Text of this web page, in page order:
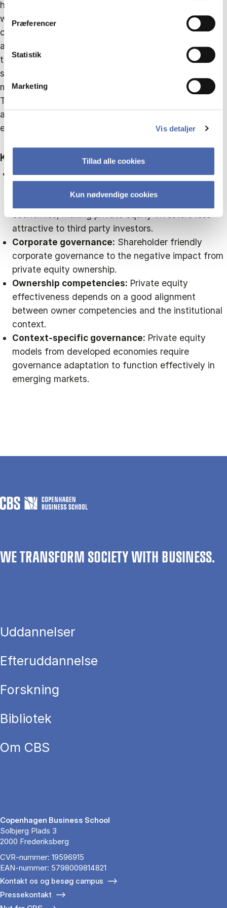
Præferencer
Statistik
Marketing
Vis detaljer
Tillad alle cookies
Kun nødvendige cookies
higher private equity ownership is associated with
wider bid–ask spreads, indicating higher transaction
costs. This is the opposite result of what is known
about listed firms in developed economies. However,
this effect is significantly reduced when firms adopt
shareholder-oriented governance practices or
maintain related entities in offshore financial centres.
The results highlight the importance of institutional
and governance fit for the effectiveness of private
equity in emerging markets.
Key findings
Private equity and transaction costs:Higher
transaction cost of share trading in emerging
economies, making private equity investors less
attractive to third party investors.
Corporate governance: Shareholder friendly
corporate governance to the negative impact from
private equity ownership.
Ownership competencies: Private equity
effectiveness depends on a good alignment
between owner competencies and the institutional
context.
Context-specific governance: Private equity
models from developed economies require
governance adaptation to function effectively in
emerging markets.
WE TRANSFORM SOCIETY WITH BUSINESS.
Uddannelser
Efteruddannelse
Forskning
Bibliotek
Om CBS
Copenhagen Business School
Solbjerg Plads 3
2000 Frederiksberg
CVR-nummer: 19596915
EAN-nummer: 5798009814821
Kontakt os og besøg campus
Pressekontakt